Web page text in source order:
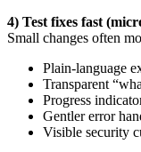
4) Test fixes fast
Small changes often
Plain-language
Transparent
Progress
Gentler error
Visible security